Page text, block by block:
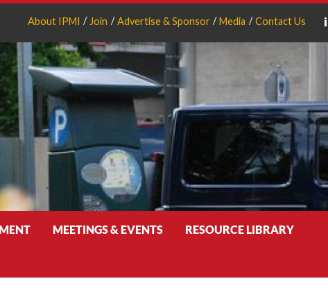
About IPMI Join Advertise & Sponsor Media Contact Us
MEETINGS & EVENTS RESOURCE LIBRARY